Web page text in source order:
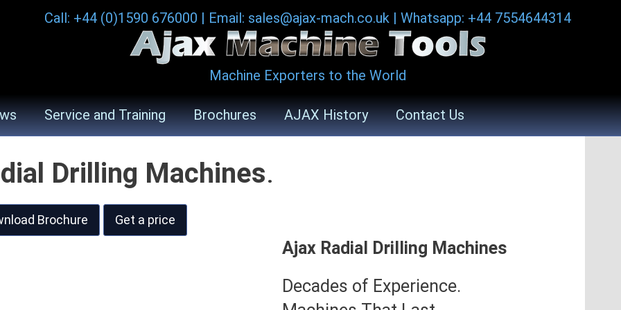
Call: +44 (0)1590 676000 | Email: sales@ajax-mach.co.uk | Whatsapp: +44 7554644314
Machine Exporters to the World
Service and Training Brochures AJAX History Contact Us
Drilling Machines.
Brochure Get a price
Ajax Radial Drilling Machines
Decades of Experience.